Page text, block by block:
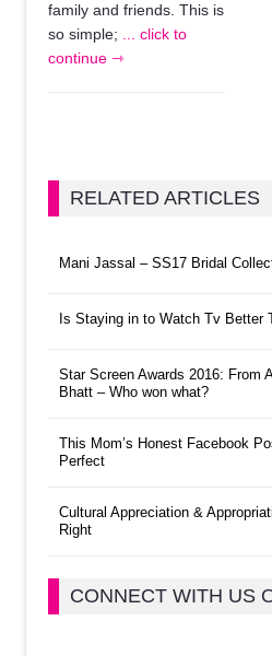
family and friends. This is
so simple;
... click to
continue ⇾
RELATED ARTICLES
Mani Jassal – SS17 Bridal
Is Staying in to Watch Tv Better
Star Screen Awards 2016: From
Bhatt – Who won what?
This Mom’s Honest Facebook
Perfect
Cultural Appreciation &
Right
CONNECT WITH US